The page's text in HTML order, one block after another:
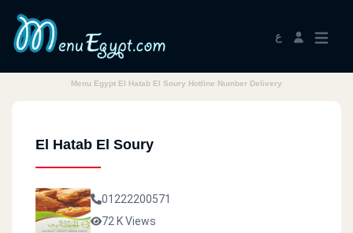
ع
Menu Egypt El Hatab El Soury Hotline Number Delivery
El Hatab El Soury
01222200571
72 K Views